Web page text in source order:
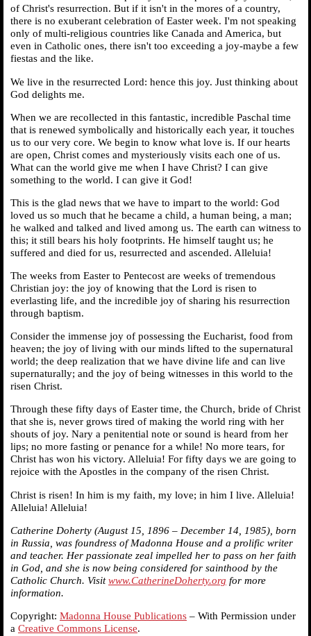
of Christ's resurrection. But if it isn't in the mores of a country,
there is no exuberant celebration of Easter week. I'm not speaking
only of multi-religious countries like Canada and America, but
even in Catholic ones, there isn't too exceeding a joy-maybe a few
fiestas and the like.
We live in the resurrected Lord: hence this joy. Just thinking about
God delights me.
When we are recollected in this fantastic, incredible Paschal time
that is renewed symbolically and historically each year, it touches
us to our very core. We begin to know what love is. If our hearts
are open, Christ comes and mysteriously visits each one of us.
What can the world give me when I have Christ? I can give
something to the world. I can give it God!
This is the glad news that we have to impart to the world: God
loved us so much that he became a child, a human being, a man;
he walked and talked and lived among us. The earth can witness to
this; it still bears his holy footprints. He himself taught us; he
suffered and died for us, resurrected and ascended. Alleluia!
The weeks from Easter to Pentecost are weeks of tremendous
Christian joy: the joy of knowing that the Lord is risen to
everlasting life, and the incredible joy of sharing his resurrection
through baptism.
Consider the immense joy of possessing the Eucharist, food from
heaven; the joy of living with our minds lifted to the supernatural
world; the deep realization that we have divine life and can live
supernaturally; and the joy of being witnesses in this world to the
risen Christ.
Through these fifty days of Easter time, the Church, bride of Christ
that she is, never grows tired of making the world ring with her
shouts of joy. Nary a penitential note or sound is heard from her
lips; no more fasting or penance for a while! No more tears, for
Christ has won his victory. Alleluia! For fifty days we are going to
rejoice with the Apostles in the company of the risen Christ.
Christ is risen! In him is my faith, my love; in him I live. Alleluia!
Alleluia! Alleluia!
Catherine Doherty (August 15, 1896 – December 14, 1985), born
in Russia, was foundress of Madonna House and a prolific writer
and teacher. Her passionate zeal impelled her to pass on her faith
in God, and she is now being considered for sainthood by the
Catholic Church. Visitwww.CatherineDoherty.org for more
information.
Copyright: Madonna House Publications – With Permission under
a Creative Commons License.